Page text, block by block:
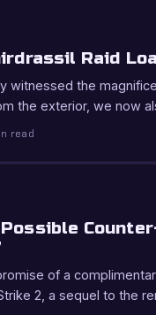
Raid
witnessed the
the exterior, we now
read
of a
2, a sequel to the